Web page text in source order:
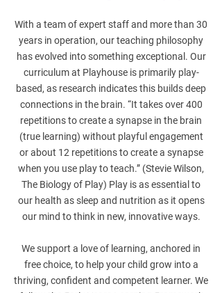
With a team of expert staff and more than 30
years in operation, our teaching philosophy
has evolved into something exceptional. Our
curriculum at Playhouse is primarily play-
based, as research indicates this builds deep
connections in the brain. “It takes over 400
repetitions to create a synapse in the brain
(true learning) without playful engagement
or about 12 repetitions to create a synapse
when you use play to teach.” (Stevie Wilson,
The Biology of Play) Play is as essential to
our health as sleep and nutrition as it opens
our mind to think in new, innovative ways.
We support a love of learning, anchored in
free choice, to help your child grow into a
thriving, confident and competent learner. We